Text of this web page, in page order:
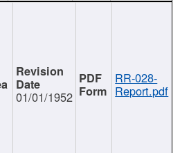
01/01/1952
RR-028-
Report.pdf